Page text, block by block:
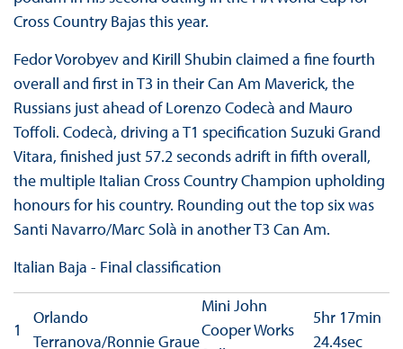
Cross Country Bajas this year.
Fedor Vorobyev and Kirill Shubin claimed a fine fourth
overall and first in T3 in their Can Am Maverick, the
Russians just ahead of Lorenzo Codecà and Mauro
Toffoli. Codecà, driving a T1 specification Suzuki Grand
Vitara, finished just 57.2 seconds adrift in fifth overall,
the multiple Italian Cross Country Champion upholding
honours for his country. Rounding out the top six was
Santi Navarro/Marc Solà in another T3 Can Am.
Italian Baja - Final classification
1
Orlando
Terranova/Ronnie Graue
Mini John
Cooper Works
5hr 17min
24.4sec